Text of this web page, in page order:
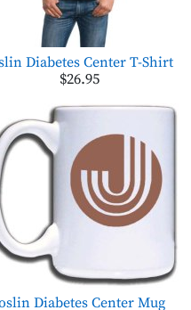
Diabetes Center T-Shirt
$26.95
Diabetes Center Mug